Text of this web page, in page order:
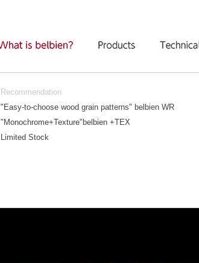
Recommendation
"Easy-to-choose wood grain patterns" belbien WR
"Monochrome+Texture"belbien +TEX
Limited Stock